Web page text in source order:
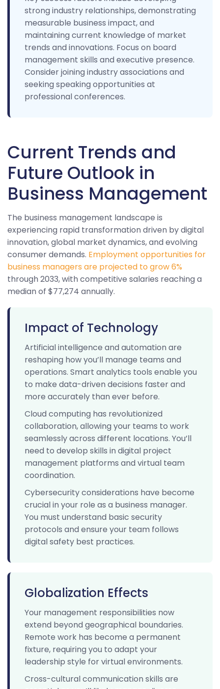
strong industry relationships, demonstrating
measurable business impact, and
maintaining current knowledge of market
trends and innovations. Focus on board
management skills and executive presence.
Consider joining industry associations and
seeking speaking opportunities at
professional conferences.
Current Trends and
Future Outlook in
Business Management
The business management landscape is
experiencing rapid transformation driven by digital
innovation, global market dynamics, and evolving
consumer demands. Employment opportunities for
business managers are projected to grow 6%
through 2033, with competitive salaries reaching a
median of $77,274 annually.
Impact of Technology
Artificial intelligence and automation are
reshaping how you’ll manage teams and
operations. Smart analytics tools enable you
to make data-driven decisions faster and
more accurately than ever before.
Cloud computing has revolutionized
collaboration, allowing your teams to work
seamlessly across different locations. You’ll
need to develop skills in digital project
management platforms and virtual team
coordination.
Cybersecurity considerations have become
crucial in your role as a business manager.
You must understand basic security
protocols and ensure your team follows
digital safety best practices.
Globalization Effects
Your management responsibilities now
extend beyond geographical boundaries.
Remote work has become a permanent
fixture, requiring you to adapt your
leadership style for virtual environments.
Cross-cultural communication skills are